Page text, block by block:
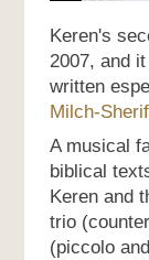
Keren's
2007, and
written
Milch-
A musical
biblical
Keren and
trio
(piccolo